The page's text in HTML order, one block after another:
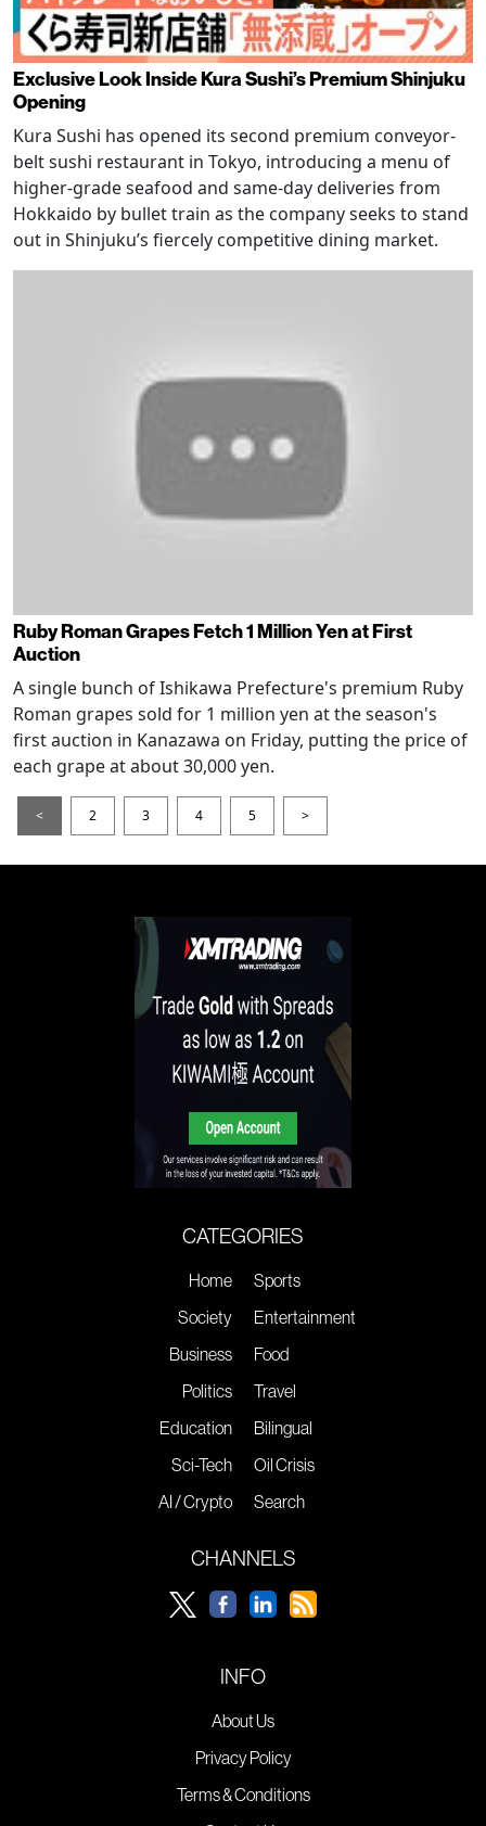
Exclusive Look Inside Kura Sushi’s Premium Shinjuku
Opening
Kura Sushi has opened its second premium conveyor-
belt sushi restaurant in Tokyo, introducing a menu of
higher-grade seafood and same-day deliveries from
Hokkaido by bullet train as the company seeks to stand
out in Shinjuku’s fiercely competitive dining market.
Ruby Roman Grapes Fetch 1 Million Yen at First
Auction
A single bunch of Ishikawa Prefecture's premium Ruby
Roman grapes sold for 1 million yen at the season's
first auction in Kanazawa on Friday, putting the price of
each grape at about 30,000 yen.
< 2 3 4 5 >
CATEGORIES
Home
Society
Business
Politics
Education
Sci-Tech
AI / Crypto
Sports
Entertainment
Food
Travel
Bilingual
Oil Crisis
Search
CHANNELS
INFO
About Us
Privacy Policy
Terms & Conditions